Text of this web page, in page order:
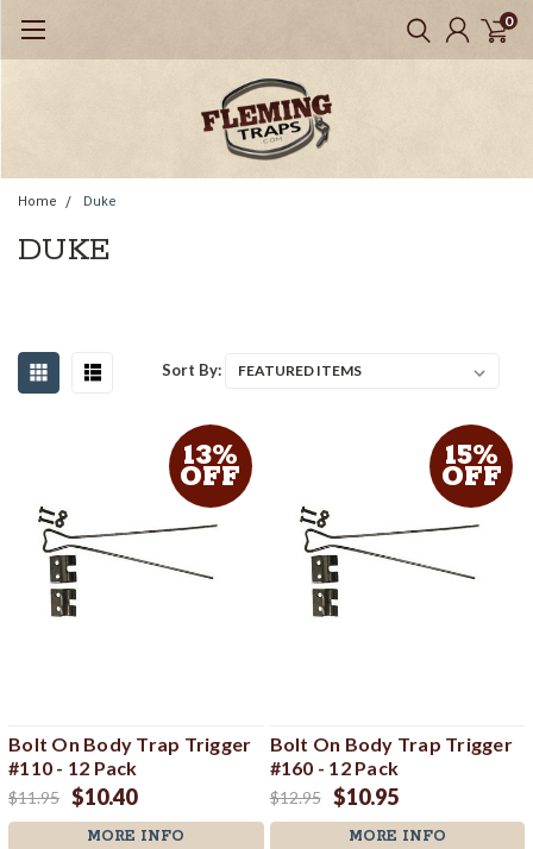
0
Home Duke
DUKE
Sort By:
13%
OFF
Bolt On Body Trap Trigger
#110 - 12 Pack
$11.95 $10.40
MORE INFO
15%
OFF
Bolt On Body Trap Trigger
#160 - 12 Pack
$12.95 $10.95
MORE INFO